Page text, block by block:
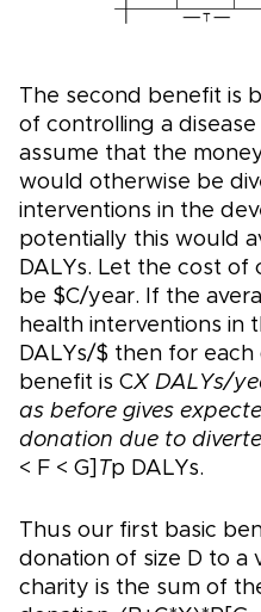
The second benefit is
of controlling a
assume that the
would otherwise be
interventions in the
potentially this would
DALYs. Let the cost of
be $C/year. If the
health interventions in
DALYs/$ then for
benefit is CX DALYs/
as before gives
donation due to
< F < G]
T p DALYs.
Thus our first basic
donation of size D to a
charity is the sum of